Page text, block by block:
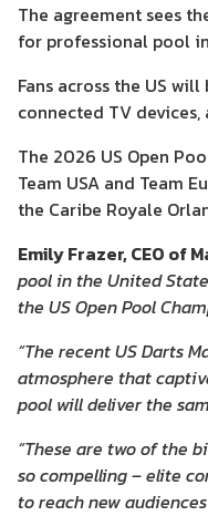
The agreement sees
for professional pool
Fans across the US
connected TV devices,
The 2026 US Open
Team USA and Team
the Caribe Royale
Emily Frazer, CEO of
pool in the United
the US Open Pool
“The recent US Darts
atmosphere that
pool will deliver the
“These are two of the
so compelling – elite
to reach new